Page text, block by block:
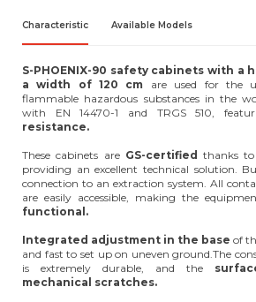
Characteristic Available Models
S-PHOENIX-90 safety cabinets with a
a width of 120 cm are used for the
flammable hazardous substances in the
with EN 14470-1 and TRGS 510,
resistance.
These cabinets areGS-certified thanks to
providing an excellent technical solution.
connection to an extraction system. All
are easily accessible, making the
functional.
Integrated adjustment in the base of
and fast to set up on uneven ground.The
is extremely durable, and the
mechanical scratches.